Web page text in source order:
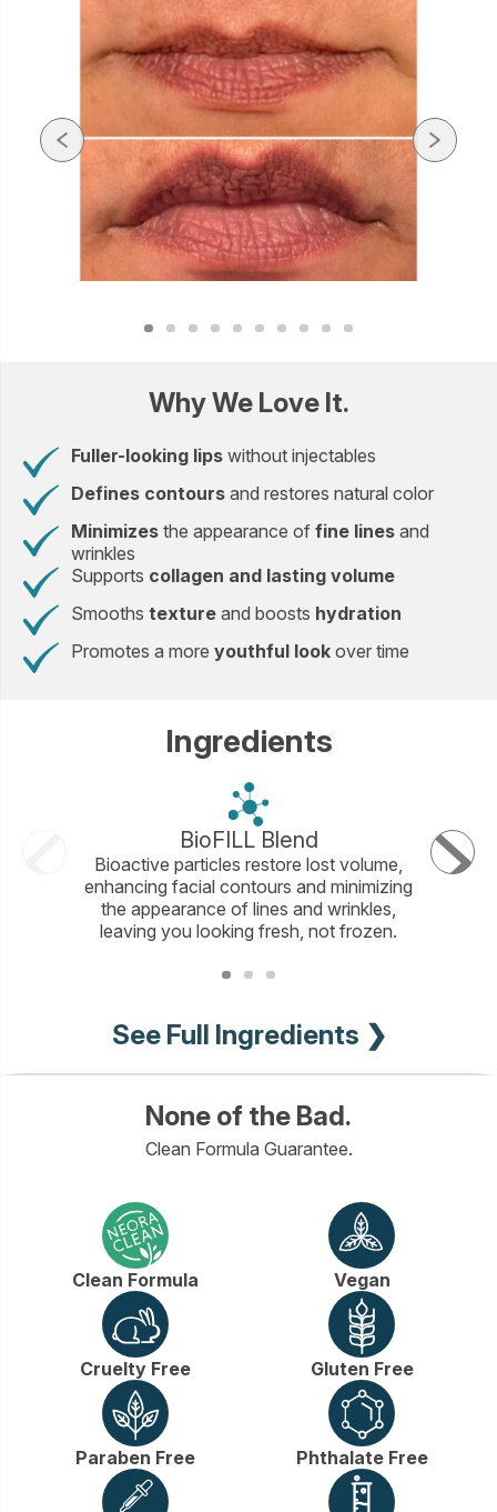
Why We Love It.
Fuller-looking lips without injectables
Defines contours and restores natural color
Minimizes the appearance of fine lines and
wrinkles
Supports collagen and lasting volume
Smooths texture and boosts hydration
Promotes a more youthful look over time
Ingredients
BioFILL Blend
Bioactive particles restore lost volume,
enhancing facial contours and minimizing
the appearance of lines and wrinkles,
leaving you looking fresh, not frozen.
This
See Full Ingredients ❯
None of the Bad.
Clean Formula Guarantee.
Clean Formula Vegan
Cruelty Free Gluten Free
Paraben Free Phthalate Free